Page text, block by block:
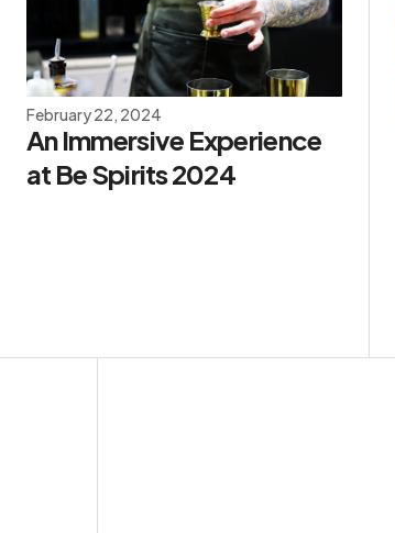
February 22, 2024
An Immersive Experience
at Be Spirits 2024